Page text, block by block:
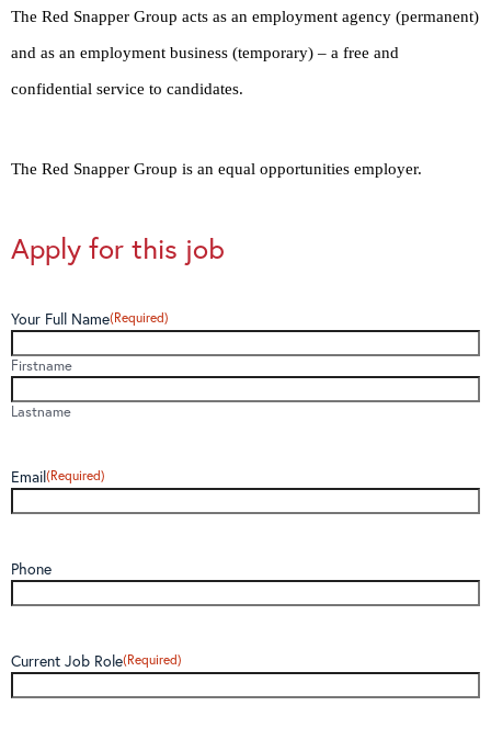
The Red Snapper Group acts as an employment agency (permanent)
and as an employment business (temporary) – a free and
confidential service to candidates.
The Red Snapper Group is an equal opportunities employer.
Apply for this job
Your Full Name(Required)
Firstname
Lastname
Email(Required)
Phone
Current Job Role(Required)